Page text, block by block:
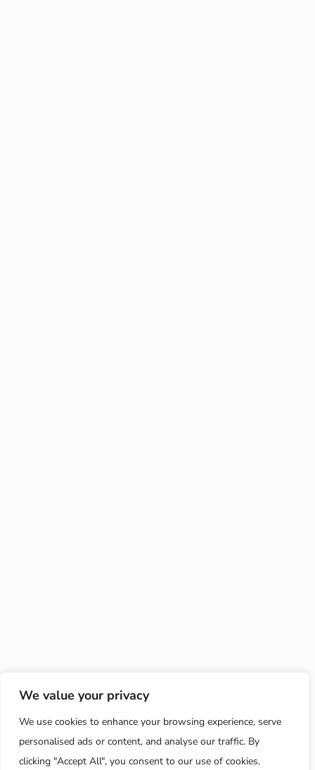
We value your privacy
We use cookies to enhance your browsing experience, serve
personalised ads or content, and analyse our traffic. By
clicking "Accept All", you consent to our use of cookies.